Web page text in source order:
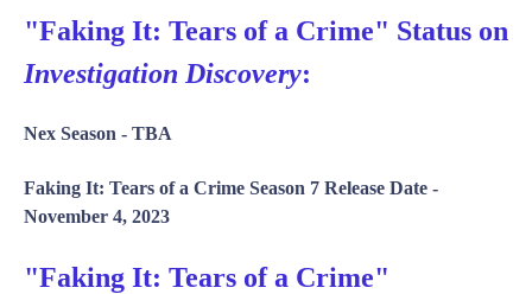
"Faking It: Tears of a Crime" Status on
Investigation Discovery:
Nex Season - TBA
Faking It: Tears of a Crime Season 7 Release Date -
November 4, 2023
"Faking It: Tears of a Crime"